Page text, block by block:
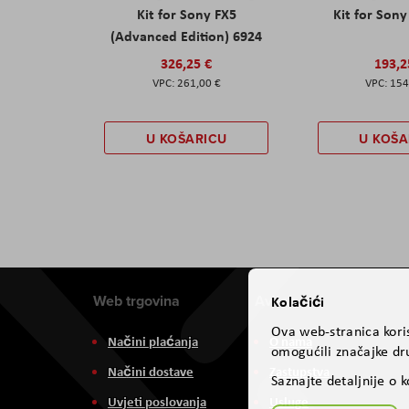
Kit for Sony FX5
(Advanced Edition) 6924
326,25 €
261,00 €
U KOŠARICU
Kit for Sony
U
Web trgovina
Načini plaćanja
Načini dostave
Uvjeti poslovanja
Aviteh
O nama
Usluge
Kolačići
Ova web-stranica
omogućili značajke
Saznajte detaljnije o